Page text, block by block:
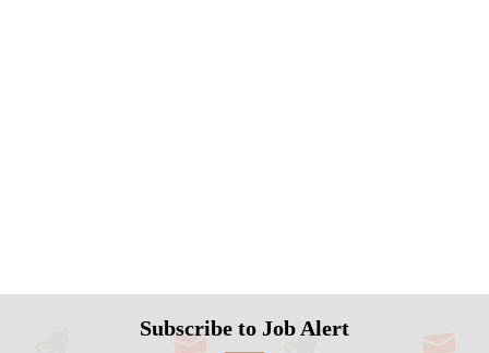
Subscribe to Job Alert